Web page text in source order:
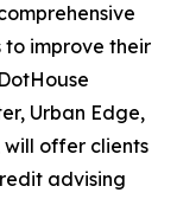
improve their
Urban Edge,
will offer clients
advising